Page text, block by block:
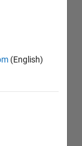
(English)